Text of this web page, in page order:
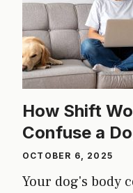
How Shift
Confuse a
OCTOBER 6, 2025
Your dog's body